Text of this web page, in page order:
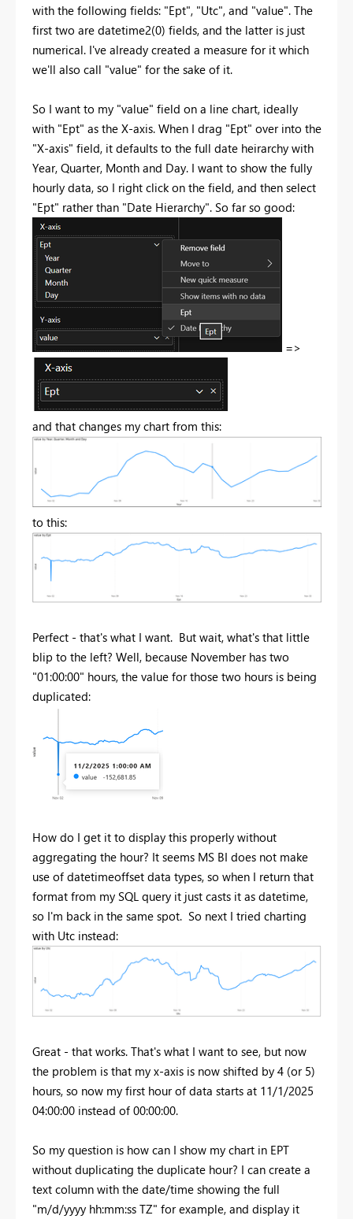
with the following fields: "Ept", "Utc", and "value". The
first two are datetime2(0) fields, and the latter is just
numerical. I've already created a measure for it which
we'll also call "value" for the sake of it.
So I want to my "value" field on a line chart, ideally
with "Ept" as the X-axis. When I drag "Ept" over into the
"X-axis" field, it defaults to the full date heirarchy with
Year, Quarter, Month and Day. I want to show the fully
hourly data, so I right click on the field, and then select
"Ept" rather than "Date Hierarchy". So far so good:
=>
and that changes my chart from this:
to this:
Perfect - that's what I want. But wait, what's that little
blip to the left? Well, because November has two
"01:00:00" hours, the value for those two hours is being
duplicated:
How do I get it to display this properly without
aggregating the hour? It seems MS BI does not make
use of datetimeoffset data types, so when I return that
format from my SQL query it just casts it as datetime,
so I'm back in the same spot. So next I tried charting
with Utc instead:
Great - that works. That's what I want to see, but now
the problem is that my x-axis is now shifted by 4 (or 5)
hours, so now my first hour of data starts at 11/1/2025
04:00:00 instead of 00:00:00.
So my question is how can I show my chart in EPT
without duplicating the duplicate hour? I can create a
text column with the date/time showing the full
"m/d/yyyy hh:mm:ss TZ" for example, and display it